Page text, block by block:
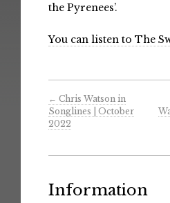
the Pyrenees’.
You can listen to The
← Chris Watson in
Songlines | October
2022
Information